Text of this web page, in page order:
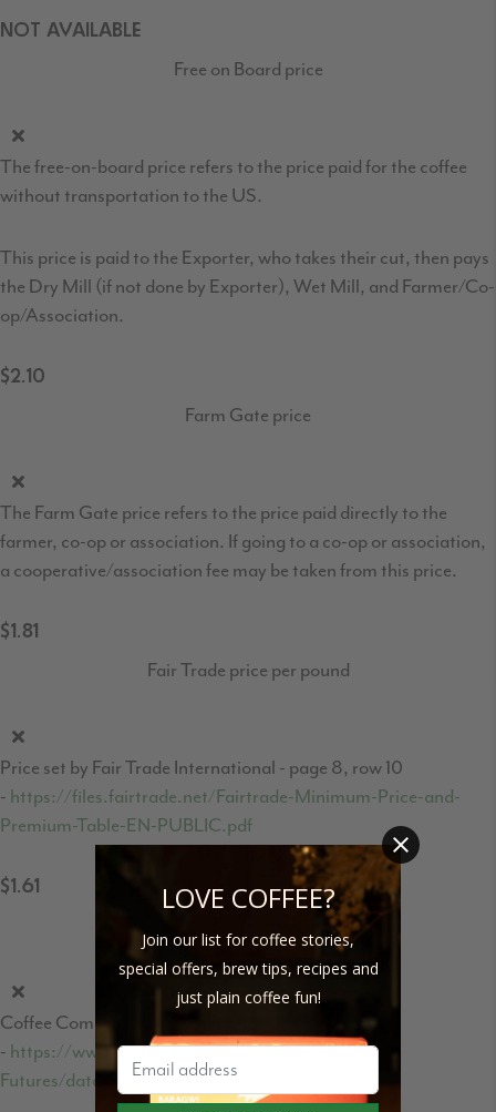
NOT AVAILABLE
Free on Board price
The free-on-board price refers to the price paid for the coffee
without transportation to the US.
This price is paid to the Exporter, who takes their cut, then pays
the Dry Mill (if not done by Exporter), Wet Mill, and Farmer/Co-
op/Association.
$2.10
Farm Gate price
The Farm Gate price refers to the price paid directly to the
farmer, co-op or association. If going to a co-op or association,
a cooperative/association fee may be taken from this price.
$1.81
Fair Trade price per pound
Price set by Fair Trade International - page 8, row 10
- https://files.fairtrade.net/Fairtrade-Minimum-Price-and-
Premium-Table-EN-PUBLIC.pdf
$1.61
Coffee C-Market price per pound
Coffee Commodities market price
- https://www.theice.com/products/15/Coffee-C-
Futures/data?marketId=5460931&span=1
LOVE COFFEE?
Join our list for coffee stories,
special offers, brew tips, recipes and
just plain coffee fun!